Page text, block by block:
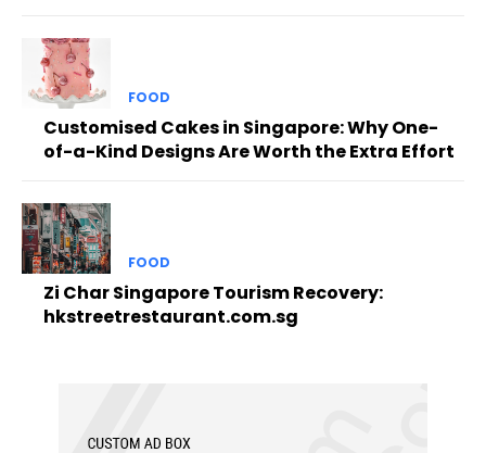
FOOD
Customised Cakes in Singapore: Why One-
of-a-Kind Designs Are Worth the Extra Effort
FOOD
Zi Char Singapore Tourism Recovery:
hkstreetrestaurant.com.sg